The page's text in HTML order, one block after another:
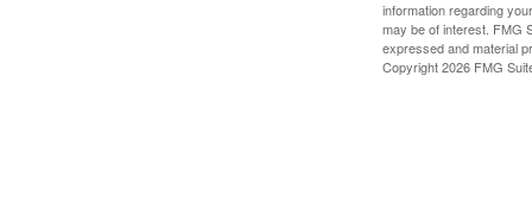
information regarding
may be of interest. FMG
expressed and material
Copyright2026 FMG